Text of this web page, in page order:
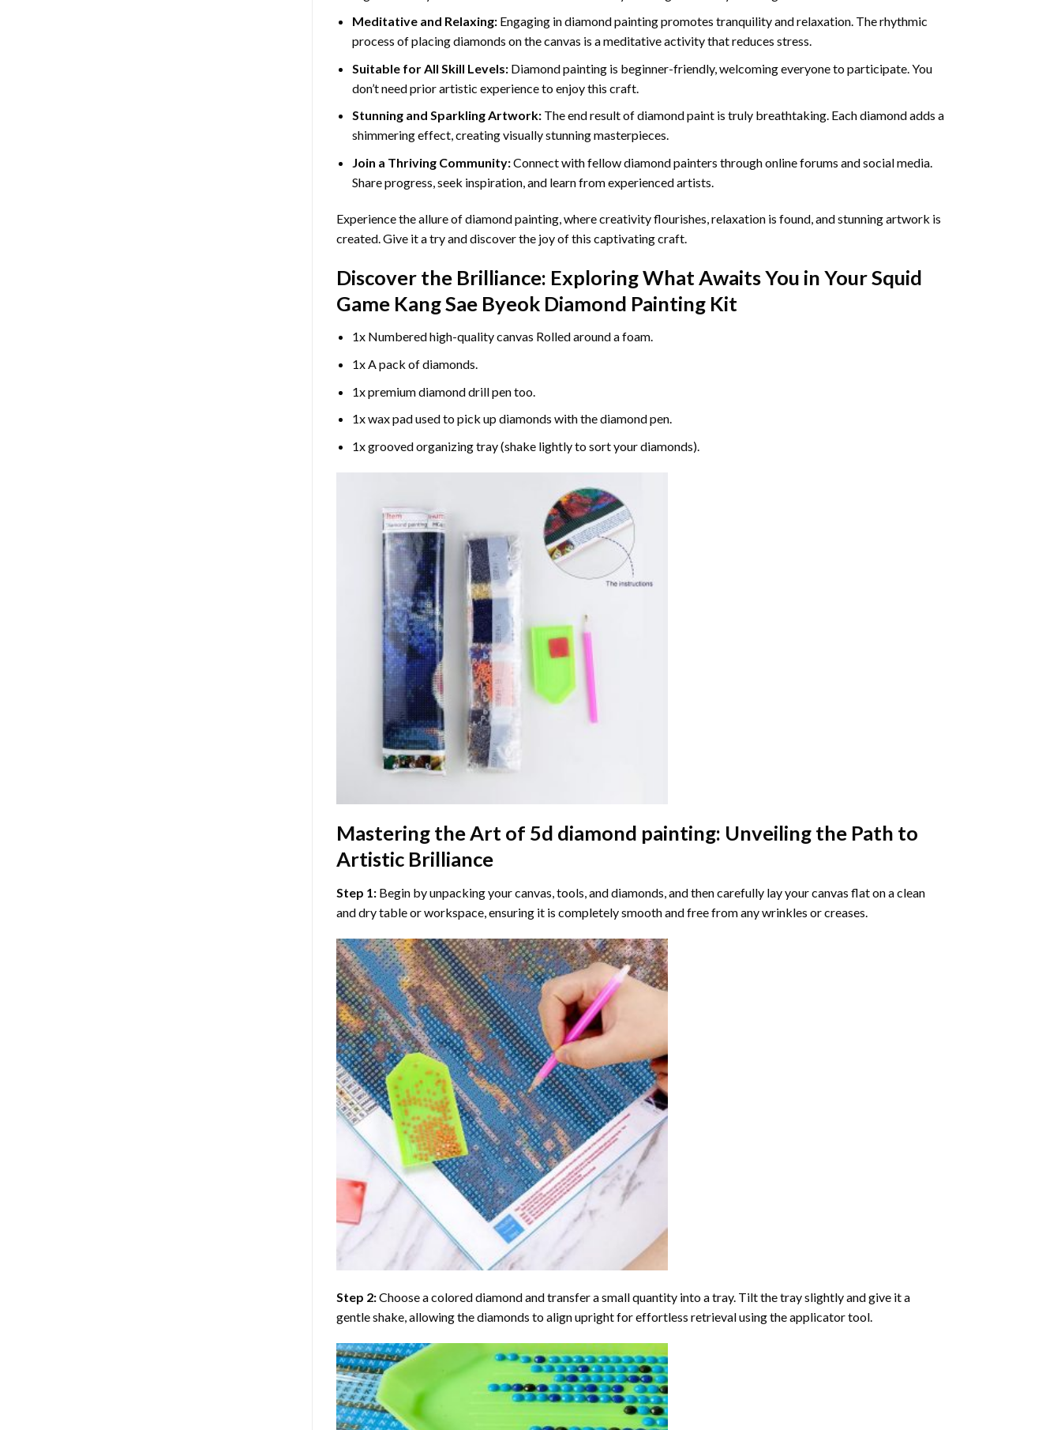
Meditative and Relaxing: Engaging indiamond paintingpromotes tranquility and relaxation. The rhythmic
process of placing diamonds on the canvas is a meditative activity that reduces stress.
Suitable for All Skill Levels: Diamond painting is beginner-friendly, welcoming everyone to participate. You
don’t need prior artistic experience to enjoy this craft.
Stunning and Sparkling Artwork: The end result ofdiamond paint is truly breathtaking. Each diamond adds a
shimmering effect, creating visually stunning masterpieces.
Join a Thriving Community:Connect with fellow diamond painters through online forums and social media.
Share progress, seek inspiration, and learn from experienced artists.
Experience the allure of diamond painting, where creativity flourishes, relaxation is found, and stunning artwork is
created. Give it a try and discover the joy of this captivating craft.
Discover the Brilliance: Exploring What Awaits You in YourSquid
Game Kang Sae Byeok Diamond PaintingKit
1x Numbered high-quality canvas Rolled around a foam.
1x A pack of diamonds.
1x premium diamond drill pen too.
1x wax pad used to pick up diamonds with the diamond pen.
1x grooved organizing tray (shake lightly to sort your diamonds).
Mastering the Art of 5d diamond painting: Unveiling the Path to
Artistic Brilliance
Step 1: Begin by unpacking your canvas, tools, and diamonds, and then carefully lay your canvas flat on a clean
and dry table or workspace, ensuring it is completely smooth and free from any wrinkles or creases.
Step 2:Choose a colored diamond and transfer a small quantity into a tray. Tilt the tray slightly and give it a
gentle shake, allowing the diamonds to align upright for effortless retrieval using the applicator tool.